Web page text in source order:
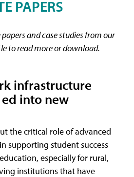
PAPERS
and case studies from our
to read more or download.
infrastructure
into new
the critical role of advanced
supporting student success
especially for rural,
institutions that have